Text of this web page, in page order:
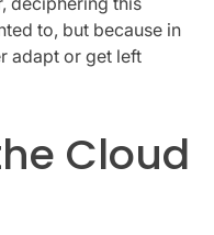
to, but because in
adapt or get left
Cloud